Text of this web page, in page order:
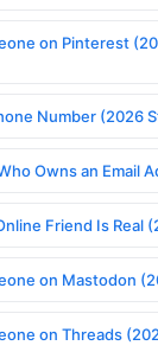
on Pinterest
Number (2026
Owns an Email
Friend Is Real
on Mastodon
on Threads